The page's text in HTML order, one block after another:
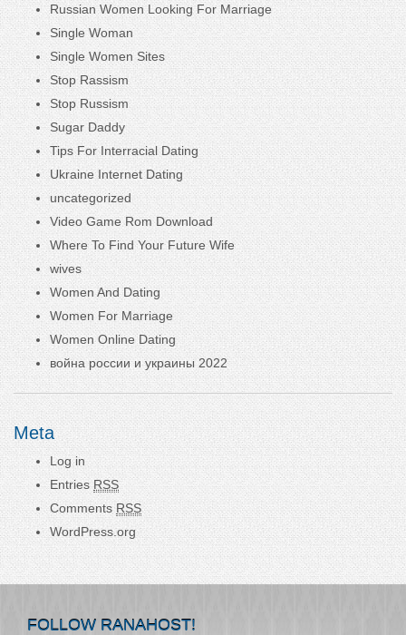
Russian Women Looking For Marriage
Single Woman
Single Women Sites
Stop Rassism
Stop Russism
Sugar Daddy
Tips For Interracial Dating
Ukraine Internet Dating
uncategorized
Video Game Rom Download
Where To Find Your Future Wife
wives
Women And Dating
Women For Marriage
Women Online Dating
война россии и украины 2022
Meta
Log in
Entries RSS
Comments RSS
WordPress.org
FOLLOW RANAHOST!